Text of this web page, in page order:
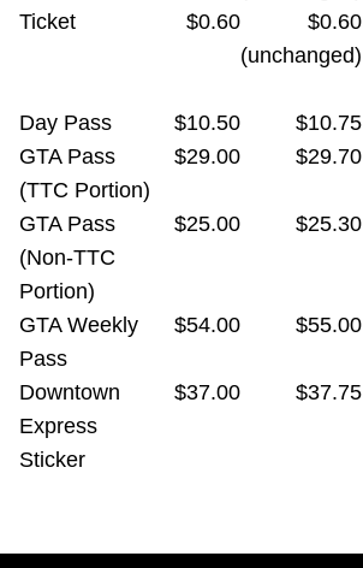
Ticket
$0.60
$0.60
(unchanged)
Day Pass $10.50
$10.75
GTA Pass
(TTC Portion)
$29.00 $29.70
GTA Pass
(Non-TTC
Portion)
$25.00 $25.30
GTA Weekly
Pass
$54.00 $55.00
Downtown
Express
Sticker
$37.00 $37.75